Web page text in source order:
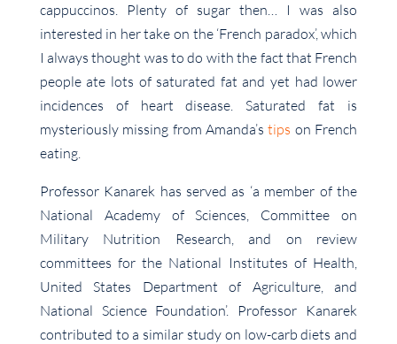
cappuccinos. Plenty of sugar then… I was also
interested in her take on the ‘French paradox’, which
I always thought was to do with the fact that French
people ate lots of saturated fat and yet had lower
incidences of heart disease. Saturated fat is
mysteriously missing from Amanda’stips on French
eating.
Professor Kanarek has served as ‘a member of the
National Academy of Sciences, Committee on
Military Nutrition Research, and on review
committees for the National Institutes of Health,
United States Department of Agriculture, and
National Science Foundation’. Professor Kanarek
contributed to a similar study on low-carb diets and